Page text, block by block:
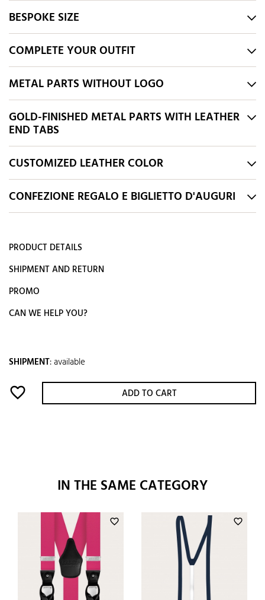
BESPOKE SIZE
COMPLETE YOUR OUTFIT
METAL PARTS WITHOUT LOGO
GOLD-FINISHED METAL PARTS WITH LEATHER
END TABS
CUSTOMIZED LEATHER COLOR
CONFEZIONE REGALO E BIGLIETTO D'AUGURI
PRODUCT DETAILS
SHIPMENT AND RETURN
PROMO
CAN WE HELP YOU?
SHIPMENT:available
favorite_border ADD TO CART
IN THE SAME CATEGORY
favorite_border favorite_border